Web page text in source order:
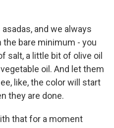
asadas, and we always
bare minimum - you
salt, a little bit of olive oil
oil. And let them
like, the color will start
they are done.
that for a moment